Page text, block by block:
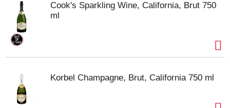
Cook's Sparkling Wine, California, Brut 750
ml
Korbel Champagne, Brut, California 750 ml